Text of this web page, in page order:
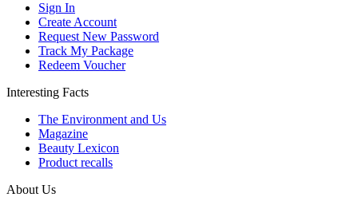
Sign In
Create Account
Request New Password
Track My Package
Redeem Voucher
Interesting Facts
The Environment and Us
Magazine
Beauty Lexicon
Product recalls
About Us